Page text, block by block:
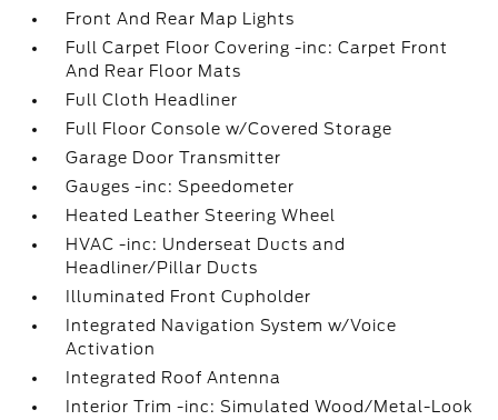
Front And Rear Map Lights
Full Carpet Floor Covering -inc: Carpet Front
And Rear Floor Mats
Full Cloth Headliner
Full Floor Console w/Covered Storage
Garage Door Transmitter
Gauges -inc: Speedometer
Heated Leather Steering Wheel
HVAC -inc: Underseat Ducts and
Headliner/Pillar Ducts
Illuminated Front Cupholder
Integrated Navigation System w/Voice
Activation
Integrated Roof Antenna
Interior Trim -inc: Simulated Wood/Metal-Look